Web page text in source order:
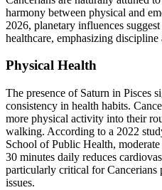
harmony between physical and
2026, planetary influences
healthcare, emphasizing discipline
Physical Health
The presence of Saturn in Pisces
consistency in health habits.
more physical activity into their
walking. According to a 2022
School of Public Health,
30 minutes daily reduces
particularly critical for Cancerians
issues.